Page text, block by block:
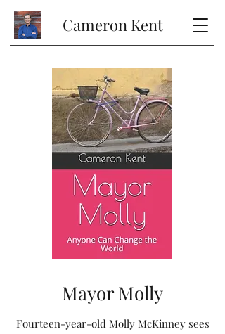
Cameron Kent
Mayor Molly
Fourteen-year-old Molly McKinney sees